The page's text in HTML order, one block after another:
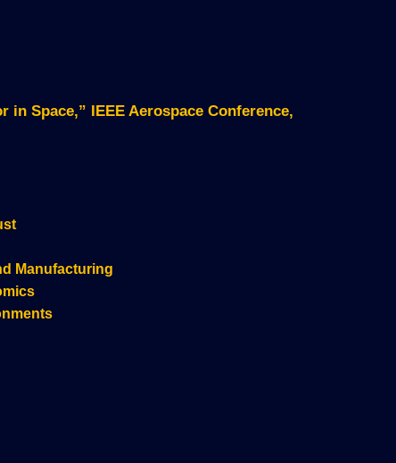
Space,” IEEE Aerospace Conference,
Manufacturing